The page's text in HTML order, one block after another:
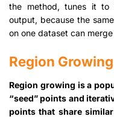
the method, tunes it to
output, because the
on one dataset can
Region
Region growing is a
“seed” points and
points that share